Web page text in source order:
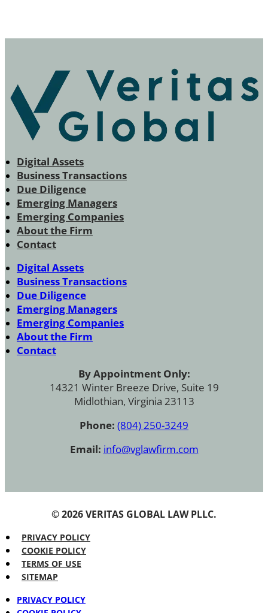
Digital Assets
Business Transactions
Due Diligence
Emerging Managers
Emerging Companies
About the Firm
Contact
Digital Assets
Business Transactions
Due Diligence
Emerging Managers
Emerging Companies
About the Firm
Contact
By Appointment Only:
14321 Winter Breeze Drive, Suite 19
Midlothian, Virginia 23113
Phone: (804) 250-3249
Email: info@vglawfirm.com
© 2026 VERITAS GLOBAL LAW PLLC.
PRIVACY POLICY
COOKIE POLICY
TERMS OF USE
SITEMAP
PRIVACY POLICY